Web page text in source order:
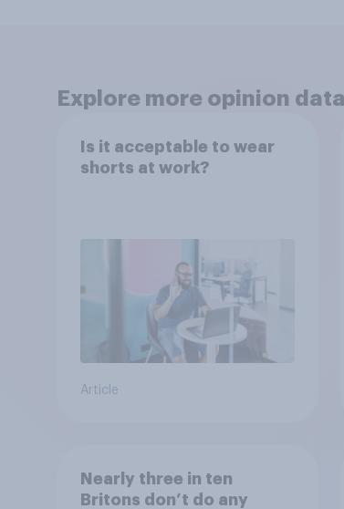
Explore more opinion data
Is it acceptable to wear
shorts at work?
Article
Nearly three in ten
Britons don’t do any